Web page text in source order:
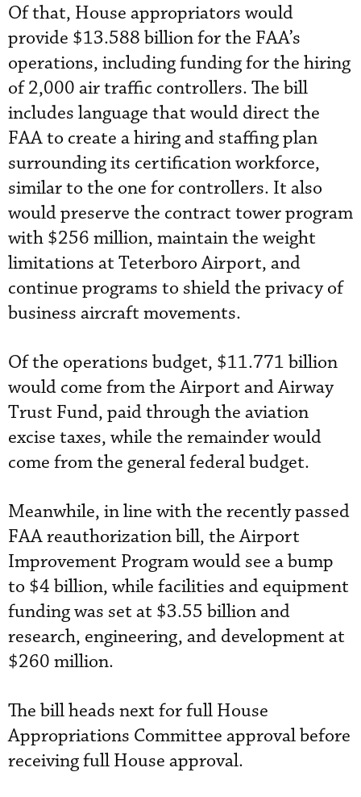
Of that, House appropriators would
provide $13.588 billion for the FAA’s
operations, including funding for the hiring
of 2,000 air traffic controllers. The bill
includes language that would direct the
FAA to create a hiring and staffing plan
surrounding its certification workforce,
similar to the one for controllers. It also
would preserve the contract tower program
with $256 million, maintain the weight
limitations at Teterboro Airport, and
continue programs to shield the privacy of
business aircraft movements.
Of the operations budget, $11.771 billion
would come from the Airport and Airway
Trust Fund, paid through the aviation
excise taxes, while the remainder would
come from the general federal budget.
Meanwhile, in line with the recently passed
FAA reauthorization bill, the Airport
Improvement Program would see a bump
to $4 billion, while facilities and equipment
funding was set at $3.55 billion and
research, engineering, and development at
$260 million.
The bill heads next for full House
Appropriations Committee approval before
receiving full House approval.